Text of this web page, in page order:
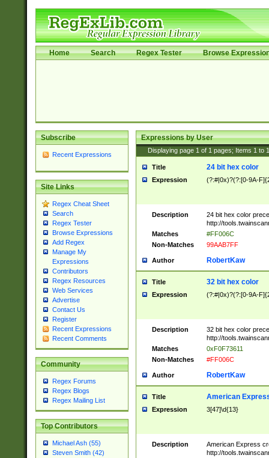
Home Search Regex Tester Browse
Subscribe
Recent Expressions
Site Links
Regex Cheat Sheet
Search
Regex Tester
Browse Expressions
Add Regex
Manage My
Expressions
Contributors
Regex Resources
Web Services
Advertise
Contact Us
Register
Recent Expressions
Recent Comments
Community
Regex Forums
Regex Blogs
Regex Mailing List
Top Contributors
Michael Ash (55)
Steven Smith (42)
Expressions by User
Displaying page 1 of 1 pages; Items 1 to
Title 24 bit hex color
Expression (?:#|0x)?(?:[0-9A-
Description
24 bit hex color
http://
Matches
#FF006C
Non-Matches
99AAB7FF
Author RobertKaw
Title 32 bit hex color
Expression (?:#|0x)?(?:[0-9A-
Description
32 bit hex color
http://
Matches
0xF0F73611
Non-Matches
#FF006C
Author RobertKaw
Title American
Expression 3[47]\d{13}
Description
American Express
http://